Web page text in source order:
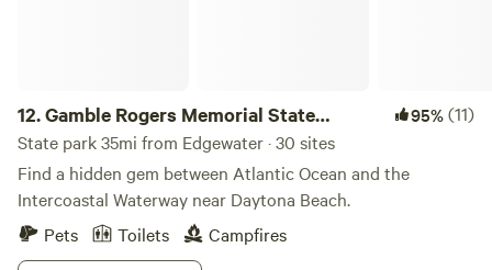
12.Gamble Rogers Memorial State
Recreation Area
95%(11)
State park 35mi from Edgewater · 30 sites
Find a hidden gem between Atlantic Ocean and the
Intercoastal Waterway near Daytona Beach.
Pets
Toilets
Campfires